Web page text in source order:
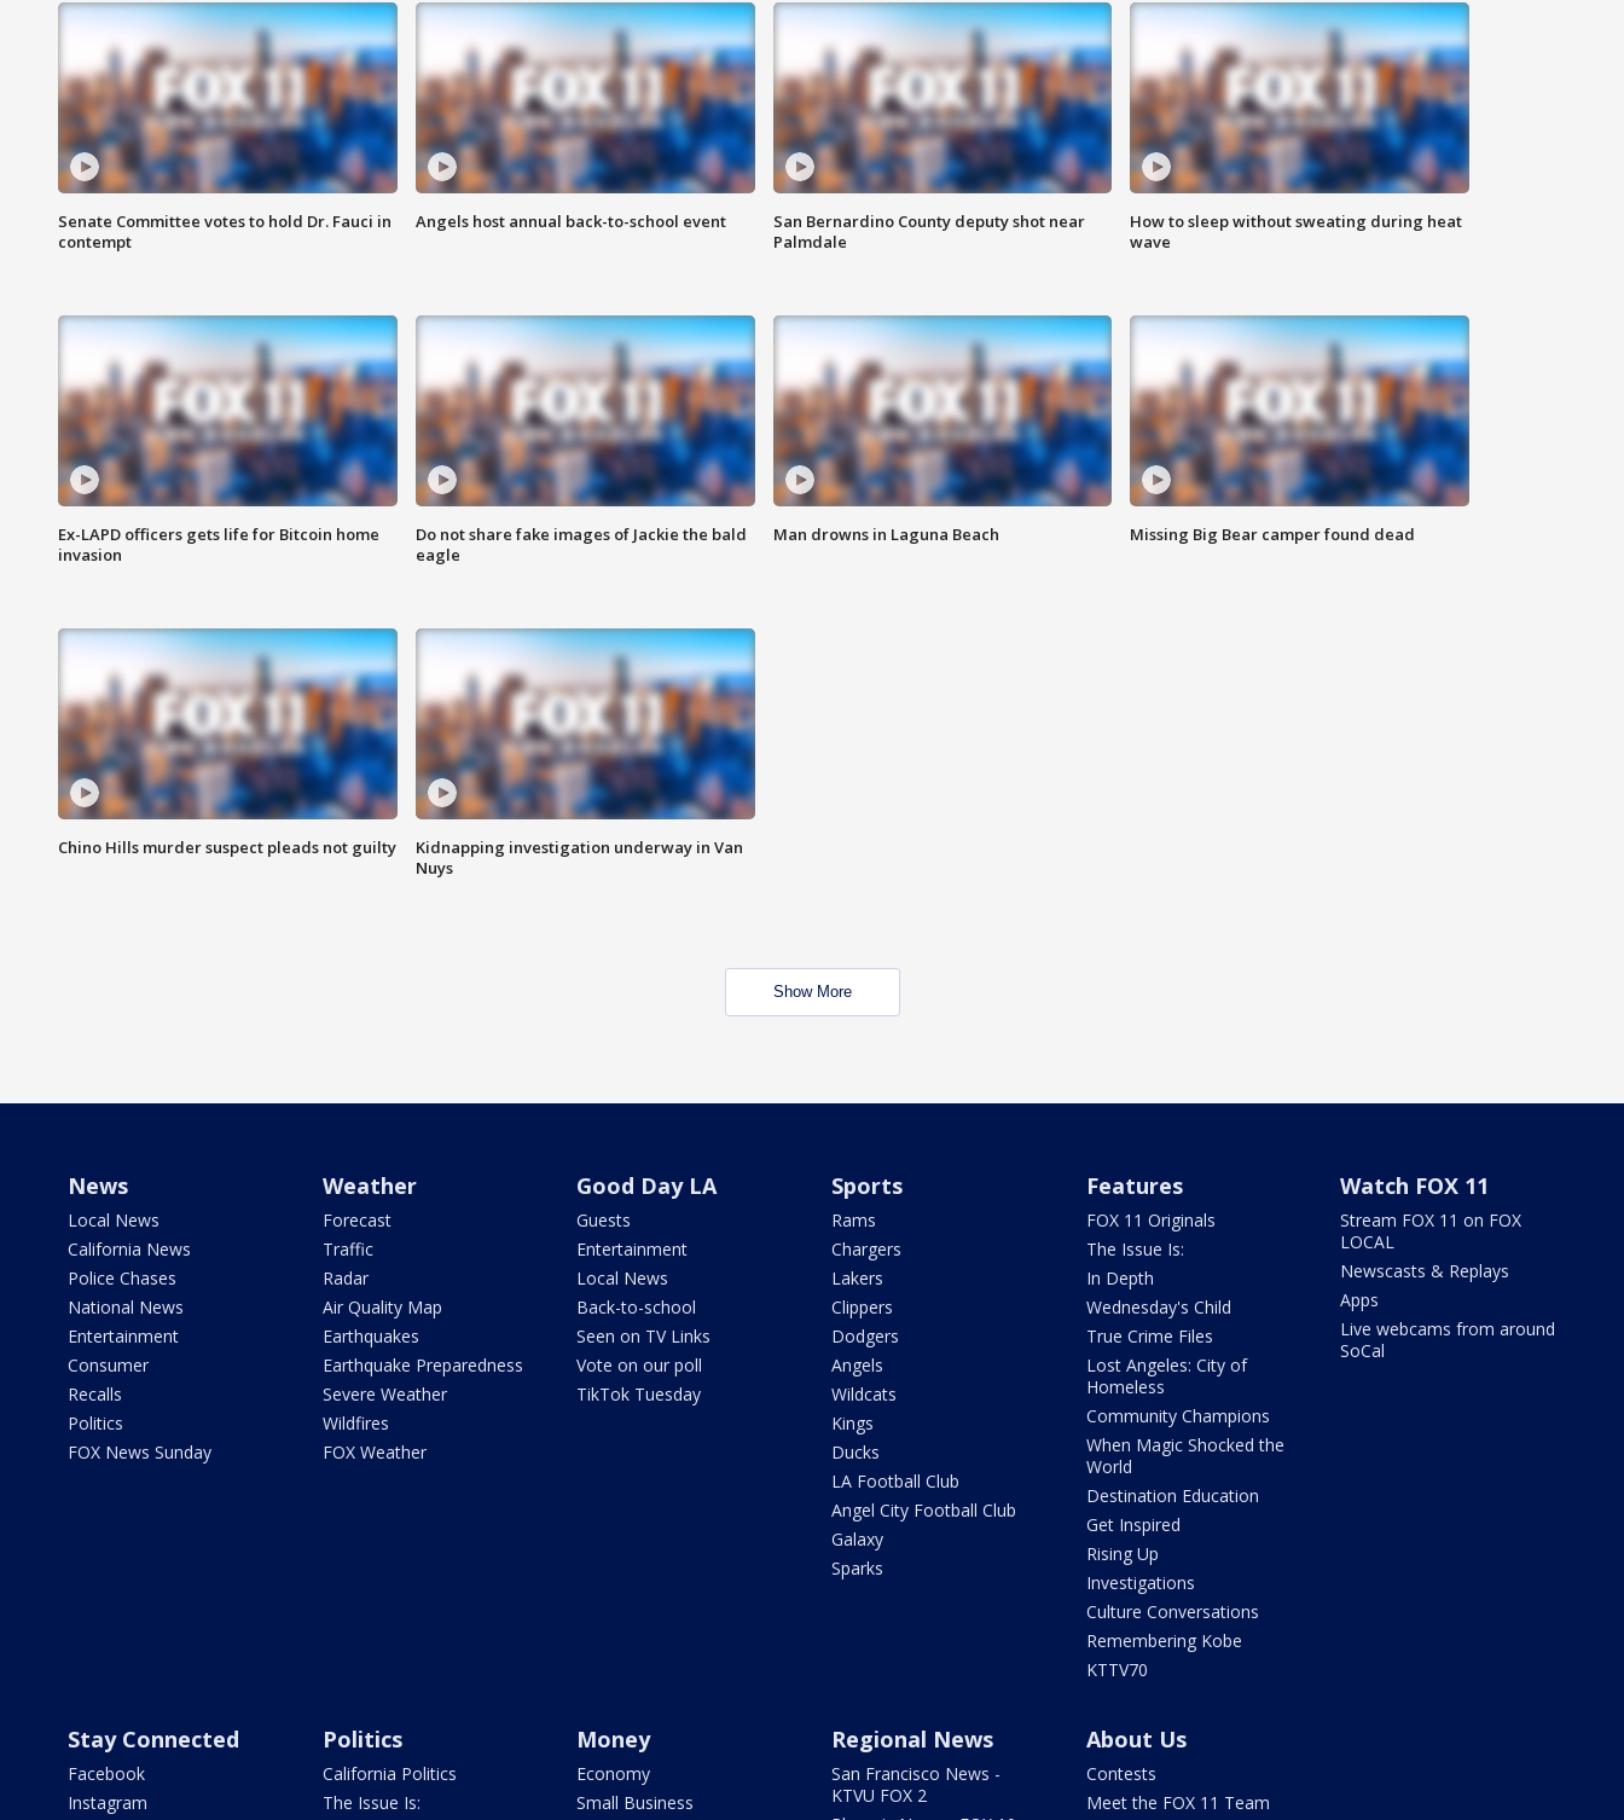
Senate Committee votes to hold Dr. Fauci in
contempt
Angels host annual back-to-school event
San Bernardino County deputy shot near
Palmdale
How to sleep without sweating during heat
wave
Ex-LAPD officers gets life for Bitcoin home
invasion
Do not share fake images of Jackie the bald
eagle
Man drowns in Laguna Beach Missing Big Bear camper found dead
Chino Hills murder suspect pleads not guilty
Kidnapping investigation underway in Van
Nuys
Show More
News
Local News
California News
Police Chases
National News
Entertainment
Consumer
Recalls
Politics
FOX News Sunday
Weather
Forecast
Traffic
Radar
Air Quality Map
Earthquakes
Earthquake Preparedness
Severe Weather
Wildfires
FOX Weather
Good Day LA
Guests
Entertainment
Local News
Back-to-school
Seen on TV Links
Vote on our poll
TikTok Tuesday
Sports
Rams
Chargers
Lakers
Clippers
Dodgers
Angels
Wildcats
Kings
Ducks
LA Football Club
Angel City Football Club
Galaxy
Sparks
Features
FOX 11 Originals
The Issue Is:
In Depth
Wednesday's Child
True Crime Files
Lost Angeles: City of
Homeless
Community Champions
When Magic Shocked the
World
Destination Education
Get Inspired
Rising Up
Investigations
Culture Conversations
Remembering Kobe
KTTV70
Watch FOX 11
Stream FOX 11 on FOX
LOCAL
Newscasts & Replays
Apps
Live webcams from around
SoCal
Stay Connected
Facebook
Instagram
Politics
California Politics
The Issue Is:
Money
Economy
Small Business
Regional News
San Francisco News -
KTVU FOX 2
About Us
Contests
Meet the FOX 11 Team